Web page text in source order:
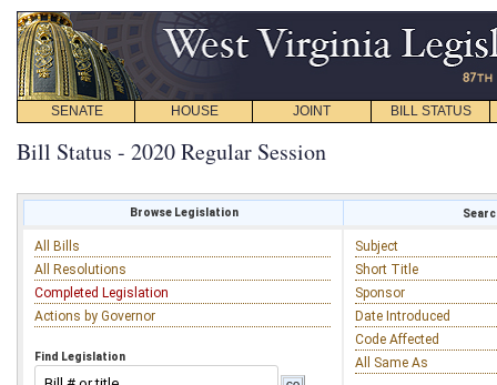
SENATE HOUSE JOINT BILL STATUS
Bill Status - 2020 Regular Session
Browse Legislation
All Bills
All Resolutions
Completed Legislation
Actions by Governor
Find Legislation
Subject
Short Title
Sponsor
Date Introduced
Code Affected
All Same As